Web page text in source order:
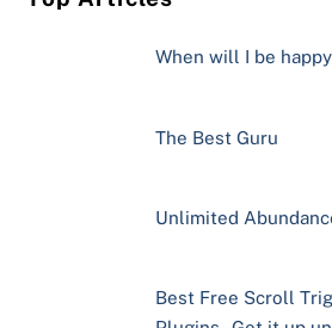
When will I be
The Best Guru
Unlimited
Best Free Scroll